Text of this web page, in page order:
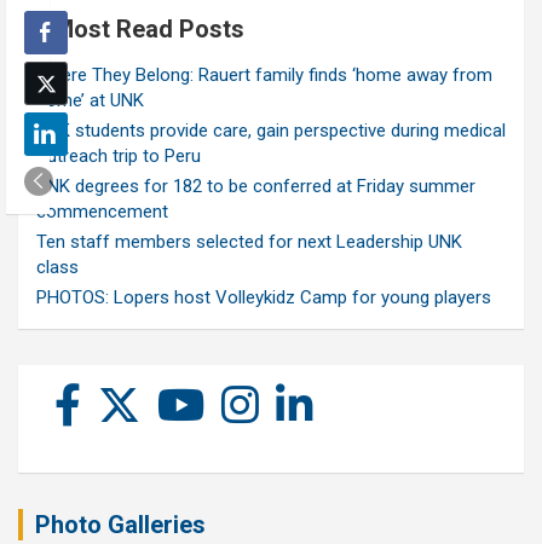
Most Read Posts
Where They Belong: Rauert family finds ‘home away from
home’ at UNK
UNK students provide care, gain perspective during medical
outreach trip to Peru
UNK degrees for 182 to be conferred at Friday summer
commencement
Ten staff members selected for next Leadership UNK
class
PHOTOS: Lopers host Volleykidz Camp for young players
Photo Galleries